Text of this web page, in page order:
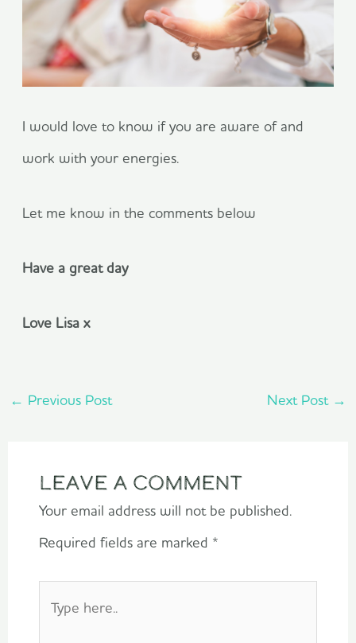
I would love to know if you are aware of and
work with your energies.
Let me know in the comments below
Have a great day
Love Lisa x
← Previous Post Next Post →
Leave a Comment
Your email address will not be published.
Required fields are marked *